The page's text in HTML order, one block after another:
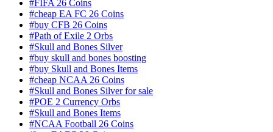
#FIFA 26 Coins
#cheap EA FC 26 Coins
#buy CFB 26 Coins
#Path of Exile 2 Orbs
#Skull and Bones Silver
#buy skull and bones boosting
#buy Skull and Bones Items
#cheap NCAA 26 Coins
#Skull and Bones Silver for sale
#POE 2 Currency Orbs
#Skull and Bones Items
#NCAA Football 26 Coins